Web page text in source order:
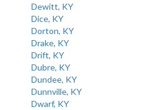
Dewitt, KY
Dice, KY
Dorton, KY
Drake, KY
Drift, KY
Dubre, KY
Dundee, KY
Dunnville, KY
Dwarf, KY